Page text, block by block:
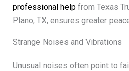
professional helpfrom Texas
Plano, TX, ensures greater
Strange Noises and Vibrations
Unusual noises often point to